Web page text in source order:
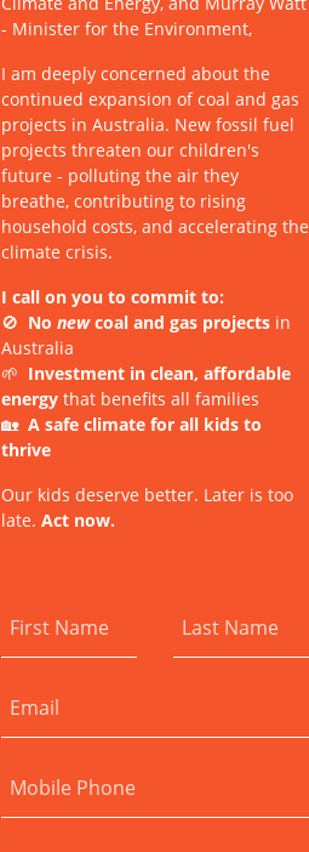
- Minister for the Environment,
I am deeply concerned about the
continued expansion of coal and gas
projects in Australia. New fossil fuel
projects threaten our children's
future - polluting the air they
breathe, contributing to rising
household costs, and accelerating the
climate crisis.
I call on you to commit to:
🚫 No newcoal and gas projects in
Australia
🌱 Investment in clean, affordable
energy that benefits all families
🏡 A safe climate for all kids to
thrive
Our kids deserve better. Later is too
late. Act now.
First Name Last Name
Email
Mobile Phone